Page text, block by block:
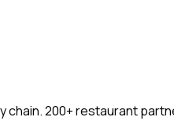
200+ restaurant